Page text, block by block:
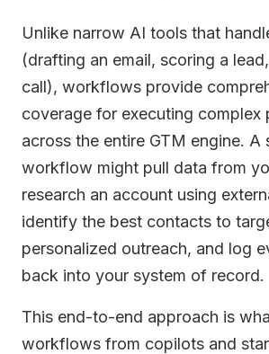
Unlike narrow AI tools that
(drafting an email, scoring a
call), workflows provide
coverage for executing complex
across the entire GTM engine. A
workflow might pull data from
research an account using
identify the best contacts to
personalized outreach, and log
back into your system of record.
This end-to-end approach is
workflows from copilots and